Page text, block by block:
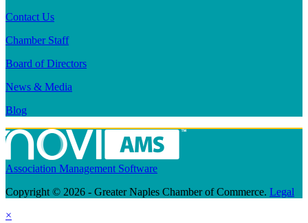
Contact Us
Chamber Staff
Board of Directors
News & Media
Blog
Association Management Software
Copyright © 2026 - Greater Naples Chamber of Commerce. Legal
×